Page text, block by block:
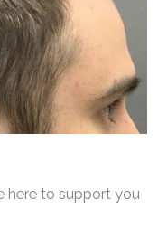
here to support you